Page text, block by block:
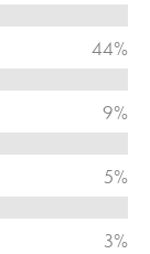
44%
9%
5%
3%